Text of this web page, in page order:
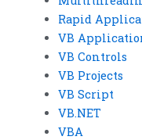
Rapid
VB
VB Controls
VB Projects
VB Script
VB.NET
VBA